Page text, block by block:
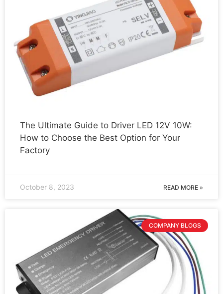
The Ultimate Guide to Driver LED 12V 10W:
How to Choose the Best Option for Your
Factory
READ MORE »
October 8, 2023
COMPANY BLOGS